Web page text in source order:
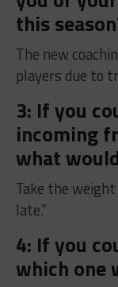
this
The new
players due to
3: If you
incoming
what
Take the
late.”
4: If you
which one